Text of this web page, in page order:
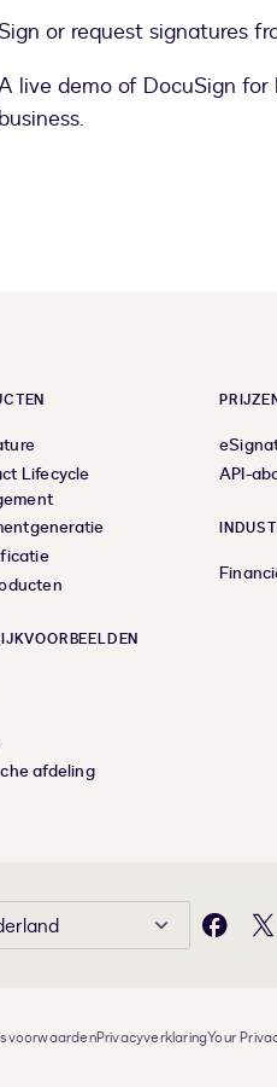
or request signatures
live demo of DocuSign
business.
Lifecycle
afdeling
API-
Facebook
X
PrivacyverklaringYour